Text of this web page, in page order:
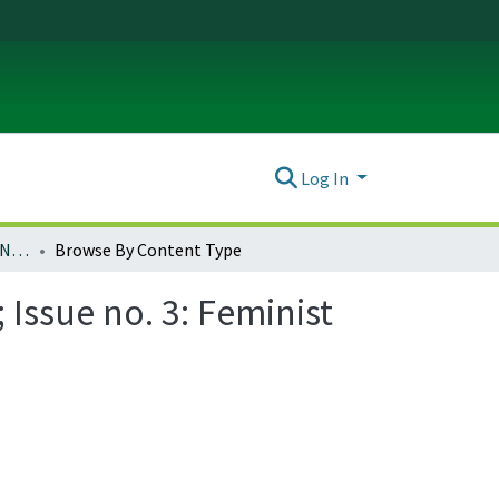
Log In
Ada: A Journal of Gender, New Media, and Technology; Issue no. 3: Feminist Science Fiction (November 2013) Browse By Content Type
no. 3: Feminist